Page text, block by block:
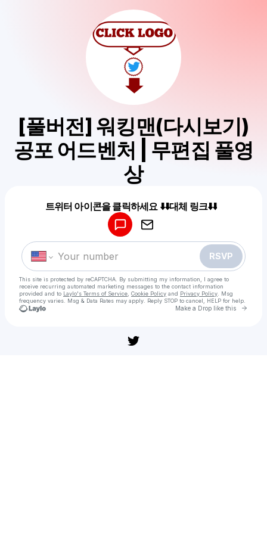
[풀버전] 워킹맨(다시보기)
공포 어드벤처 | 무편집 풀영
상
트위터 아이콘을 클릭하세요 ⬇️⬇️대체 링크⬇️⬇️
RSVP
This site is protected by reCAPTCHA. By submitting my information, I agree to
receive recurring automated marketing messages to the contact information
provided and to Laylo's Terms of Service Cookie Policy and Privacy Policy . Msg
frequency varies. Msg & Data Rates may apply. Reply STOP to cancel, HELP for help.
Make a Drop like this Go
Make a drop like this
Powered by